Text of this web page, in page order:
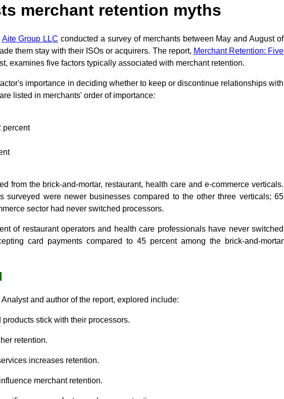
merchant retention myths
Aite Group LLC conducted a survey of merchants between May and August of
them stay with their ISOs or acquirers. The report, Merchant Retention: Five
examines five factors typically associated with merchant retention.
importance in deciding whether to keep or discontinue relationships with
listed in merchants' order of importance:
percent
from the brick-and-mortar, restaurant, health care and e-commerce verticals.
surveyed were newer businesses compared to the other three verticals; 65
sector had never switched processors.
of restaurant operators and health care professionals have never switched
card payments compared to 45 percent among the brick-and-mortar
and author of the report, explored include:
stick with their processors.
retention.
increases retention.
merchant retention.